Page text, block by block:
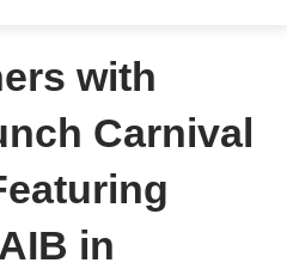
with
Carnival
in